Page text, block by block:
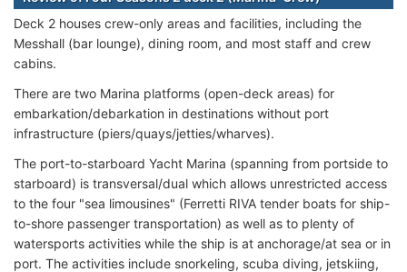
Deck 2 houses crew-only areas and facilities, including the
Messhall (bar lounge), dining room, and most staff and crew
cabins.
There are two Marina platforms (open-deck areas) for
embarkation/debarkation in destinations without port
infrastructure (piers/quays/jetties/wharves).
The port-to-starboard Yacht Marina (spanning from portside to
starboard) is transversal/dual which allows unrestricted access
to the four "sea limousines" (Ferretti RIVA tender boats for ship-
to-shore passenger transportation) as well as to plenty of
watersports activities while the ship is at anchorage/at sea or in
port. The activities include snorkeling, scuba diving, jetskiing,